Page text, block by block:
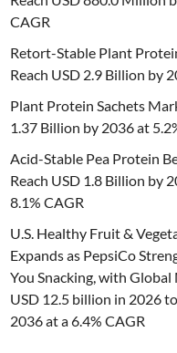
CAGR
Retort-Stable Plant
Reach USD 2.9 Billion by
Plant Protein Sachets
1.37 Billion by 2036 at
Acid-Stable Pea Protein
Reach USD 1.8 Billion by
8.1% CAGR
U.S. Healthy Fruit &
Expands as PepsiCo
You Snacking, with
USD 12.5 billion in 2026
2036 at a 6.4% CAGR